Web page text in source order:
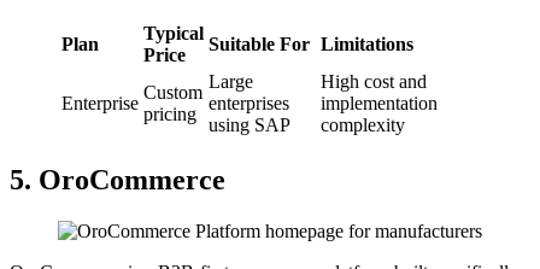
Plan
Typical
Price
Suitable For Limitations
Enterprise
Custom
pricing
Large
enterprises
using SAP
High cost and
implementation
complexity
5. OroCommerce